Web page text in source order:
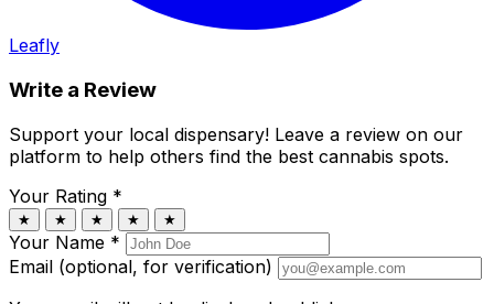
Leafly
Write a Review
Support your local dispensary! Leave a review on our
platform to help others find the best cannabis spots.
Your Rating *
★ ★ ★ ★ ★
Your Name *
Email (optional, for verification)